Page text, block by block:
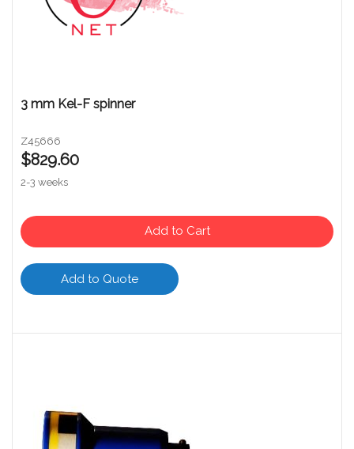
3 mm Kel-F spinner
Z45666
$829.60
2-3 weeks
Add to Cart
Add to Quote